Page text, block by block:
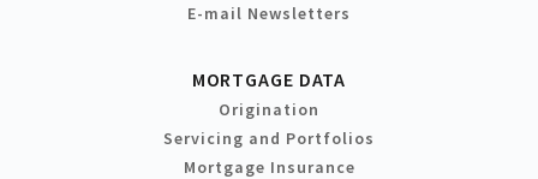
E-mail Newsletters
MORTGAGE DATA
Origination
Servicing and Portfolios
Mortgage Insurance